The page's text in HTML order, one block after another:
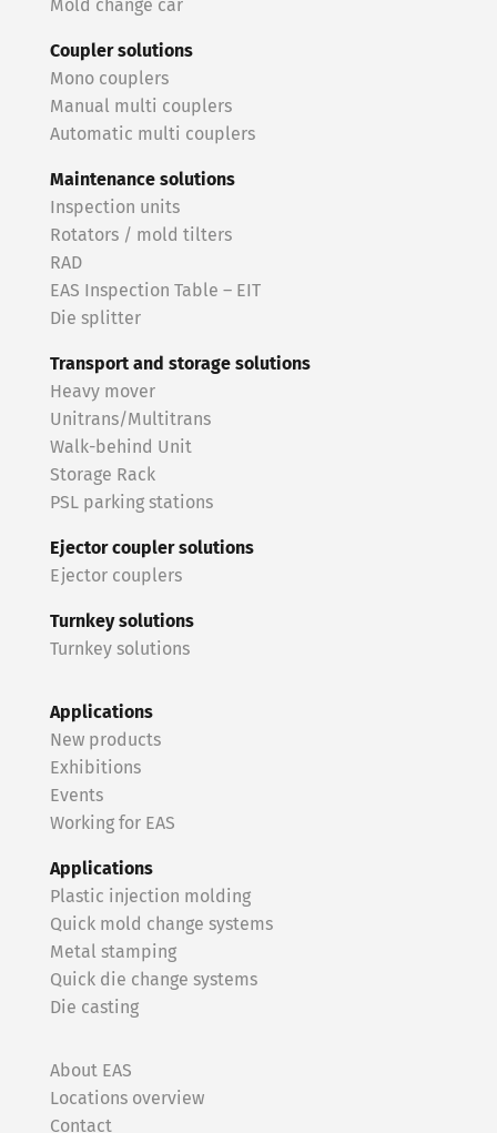
Mold change car
Coupler solutions
Mono couplers
Manual multi couplers
Automatic multi couplers
Maintenance solutions
Inspection units
Rotators / mold tilters
RAD
EAS Inspection Table – EIT
Die splitter
Transport and storage solutions
Heavy mover
Unitrans/Multitrans
Walk-behind Unit
Storage Rack
PSL parking stations
Ejector coupler solutions
Ejector couplers
Turnkey solutions
Turnkey solutions
Applications
New products
Exhibitions
Events
Working for EAS
Applications
Plastic injection molding
Quick mold change systems
Metal stamping
Quick die change systems
Die casting
About EAS
Locations overview
Contact